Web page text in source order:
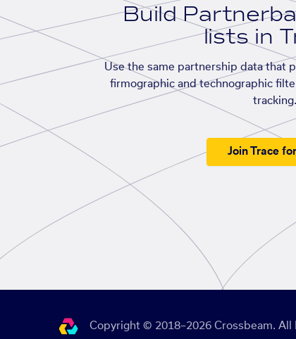
Build
lists in
Use the same partnership data that
firmographic and technographic
tracking.
Join Trace
Copyright © 2018–2026 Crossbeam. All